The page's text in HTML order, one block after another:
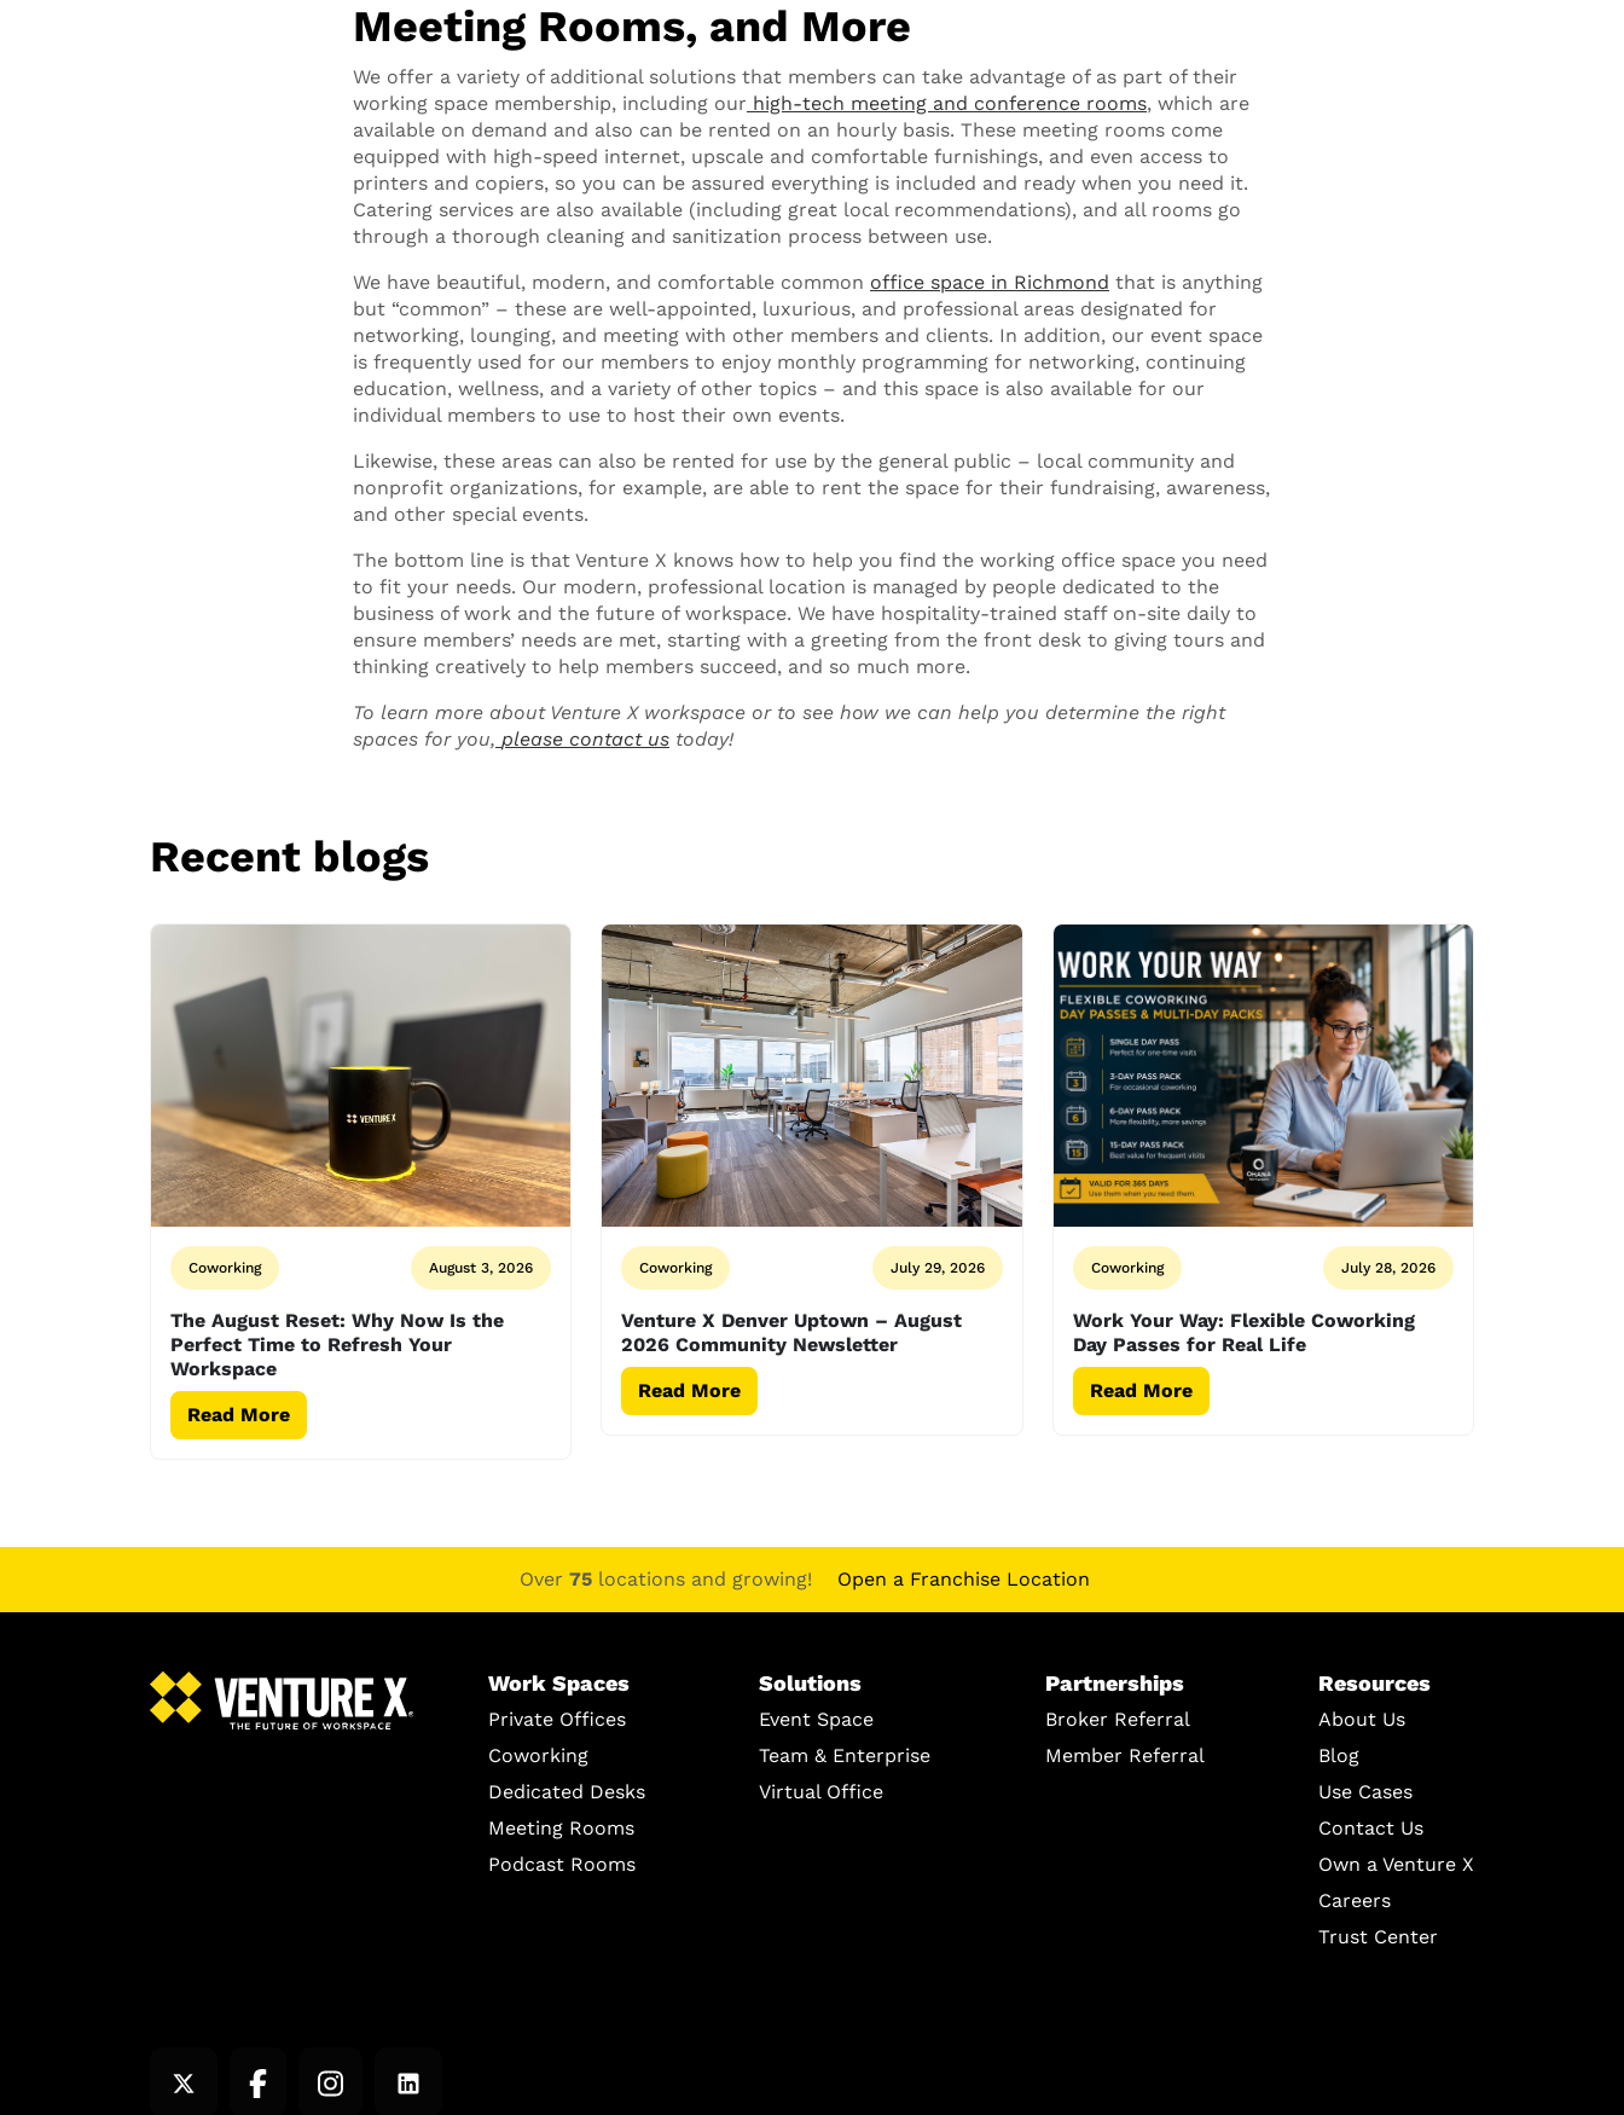
Meeting Rooms, and More
We offer a variety of additional solutions that members can take advantage of as part of their
working space membership, including our high-tech meeting and conference rooms, which are
available on demand and also can be rented on an hourly basis. These meeting rooms come
equipped with high-speed internet, upscale and comfortable furnishings, and even access to
printers and copiers, so you can be assured everything is included and ready when you need it.
Catering services are also available (including great local recommendations), and all rooms go
through a thorough cleaning and sanitization process between use.
We have beautiful, modern, and comfortable common office space in Richmond that is anything
but “common” – these are well-appointed, luxurious, and professional areas designated for
networking, lounging, and meeting with other members and clients. In addition, our event space
is frequently used for our members to enjoy monthly programming for networking, continuing
education, wellness, and a variety of other topics – and this space is also available for our
individual members to use to host their own events.
Likewise, these areas can also be rented for use by the general public – local community and
nonprofit organizations, for example, are able to rent the space for their fundraising, awareness,
and other special events.
The bottom line is that Venture X knows how to help you find the working office space you need
to fit your needs. Our modern, professional location is managed by people dedicated to the
business of work and the future of workspace. We have hospitality-trained staff on-site daily to
ensure members’ needs are met, starting with a greeting from the front desk to giving tours and
thinking creatively to help members succeed, and so much more.
To learn more about Venture X workspace or to see how we can help you determine the right
spaces for you, please contact us today!
Recent blogs
Coworking August 3, 2026
The August Reset: Why Now Is the
Perfect Time to Refresh Your
Workspace
Read More
Coworking July 29, 2026
Venture X Denver Uptown – August
2026 Community Newsletter
Read More
Coworking July 28, 2026
Work Your Way: Flexible Coworking
Day Passes for Real Life
Read More
Over 75locations and growing! Open a Franchise Location
Work Spaces
Private Offices
Coworking
Dedicated Desks
Meeting Rooms
Podcast Rooms
Solutions
Event Space
Team & Enterprise
Virtual Office
Partnerships
Broker Referral
Member Referral
Resources
About Us
Blog
Use Cases
Contact Us
Own a Venture X
Careers
Trust Center